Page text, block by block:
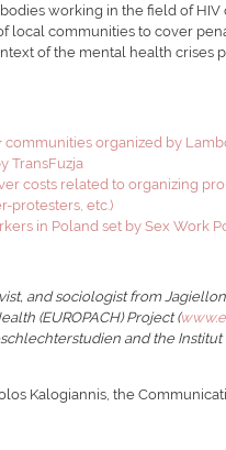
working in the field of HIV
local communities to cover
of the mental health crises
organized by
TransFuzja
costs related to organizing
protesters, etc.)
in Poland set by Sex Work
and sociologist from
(EUROPACH) Project (
and the
Kalogiannis, the